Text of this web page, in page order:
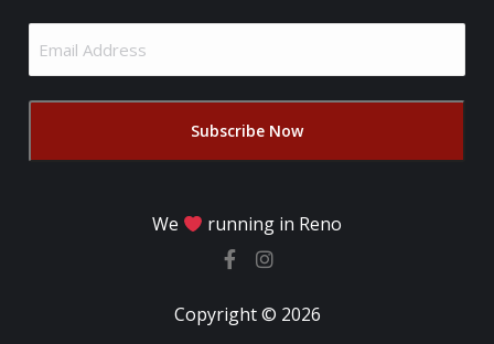
Address
We running in Reno
Copyright © 2026